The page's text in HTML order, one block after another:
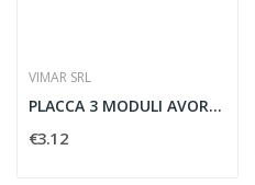
VIMAR SRL
PLACCA 3 MODULI AVORIO ORO - VIMAR 08637.I.21
€3.12